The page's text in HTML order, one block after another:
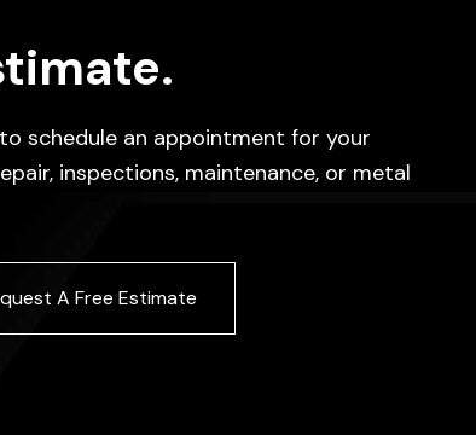
to schedule an appointment for your
inspections, maintenance, or metal
A Free Estimate